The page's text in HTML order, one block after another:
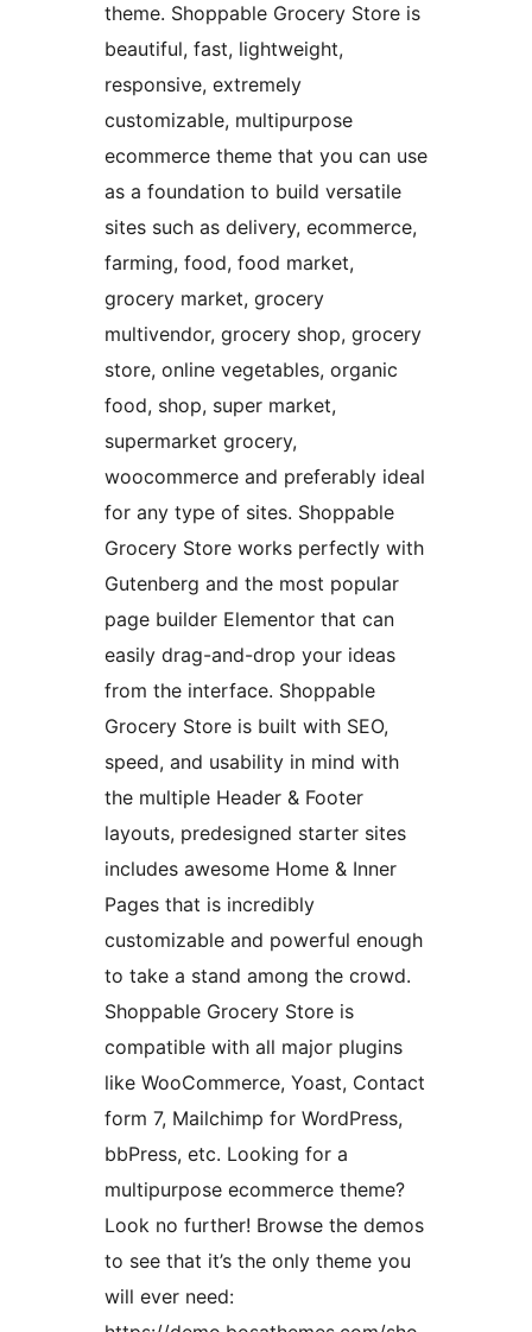
theme. Shoppable Grocery Store is
beautiful, fast, lightweight,
responsive, extremely
customizable, multipurpose
ecommerce theme that you can use
as a foundation to build versatile
sites such as delivery, ecommerce,
farming, food, food market,
grocery market, grocery
multivendor, grocery shop, grocery
store, online vegetables, organic
food, shop, super market,
supermarket grocery,
woocommerce and preferably ideal
for any type of sites. Shoppable
Grocery Store works perfectly with
Gutenberg and the most popular
page builder Elementor that can
easily drag-and-drop your ideas
from the interface. Shoppable
Grocery Store is built with SEO,
speed, and usability in mind with
the multiple Header & Footer
layouts, predesigned starter sites
includes awesome Home & Inner
Pages that is incredibly
customizable and powerful enough
to take a stand among the crowd.
Shoppable Grocery Store is
compatible with all major plugins
like WooCommerce, Yoast, Contact
form 7, Mailchimp for WordPress,
bbPress, etc. Looking for a
multipurpose ecommerce theme?
Look no further! Browse the demos
to see that it’s the only theme you
will ever need: